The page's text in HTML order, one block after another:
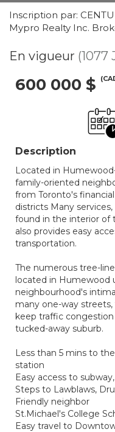
Inscription par:
Mypro Realty Inc.
En vigueur (1077
600 000 $
Description
Located in
family-oriented
from Toronto's
districts Many services,
found in the interior of
also provides easy
transportation.
The numerous tree-
located in
neighbourhood's
many one-way
keep traffic
tucked-away suburb.
Less than 5 mins to
station
Easy access to
Steps to Lawblaws,
Friendly neighbor
St.Michael's College
Easy travel to